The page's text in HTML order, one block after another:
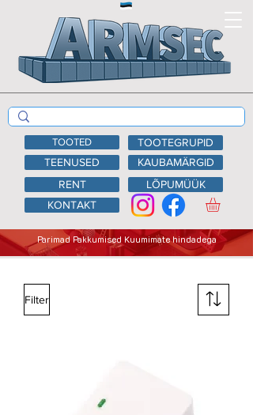
TEENUSED
KAUBAMÄRGID
RENT
LÕPUMÜÜK
KONTAKT
Parimad Pakkumised Kuumimate hindadega
TOOTED TOOTEGRUPID
Filter